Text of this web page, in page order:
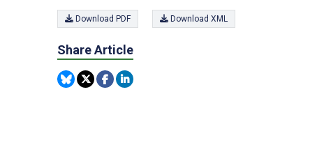
Download PDF Download XML
Share Article